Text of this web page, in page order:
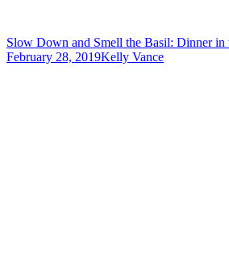
Slow Down and Smell the Basil: Dinner in
February 28, 2019Kelly Vance